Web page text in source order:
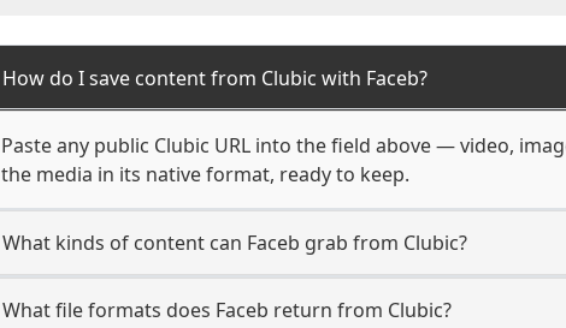
How do I save content from Clubic with Faceb?
Paste any public Clubic URL into the field above — video,
the media in its native format, ready to keep.
What kinds of content can Faceb grab from Clubic?
What file formats does Faceb return from Clubic?